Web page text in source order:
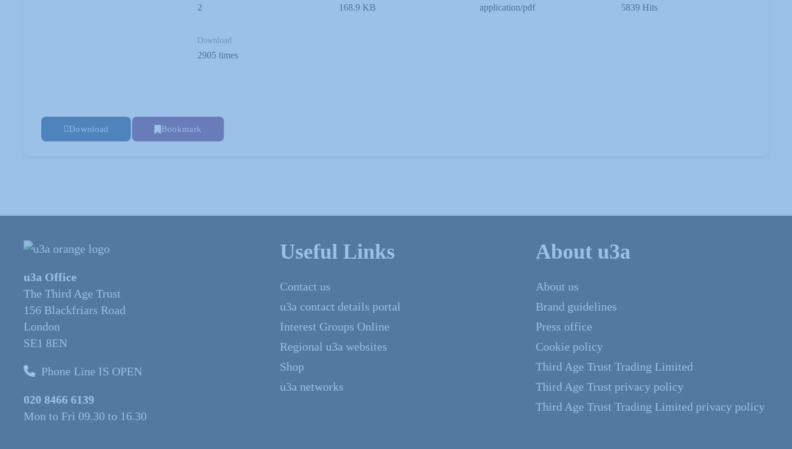
2 168.9 KB application/pdf 5839 Hits
Download
2905 times
Download Bookmark
u3a Office
The Third Age Trust
156 Blackfriars Road
London
SE1 8EN
Phone Line IS OPEN
020 8466 6139
Mon to Fri 09.30 to 16.30
Useful Links
Contact us
u3a contact details portal
Interest Groups Online
Regional u3a websites
Shop
u3a networks
About u3a
About us
Brand guidelines
Press office
Cookie policy
Third Age Trust Trading Limited
Third Age Trust privacy policy
Third Age Trust Trading Limited privacy policy